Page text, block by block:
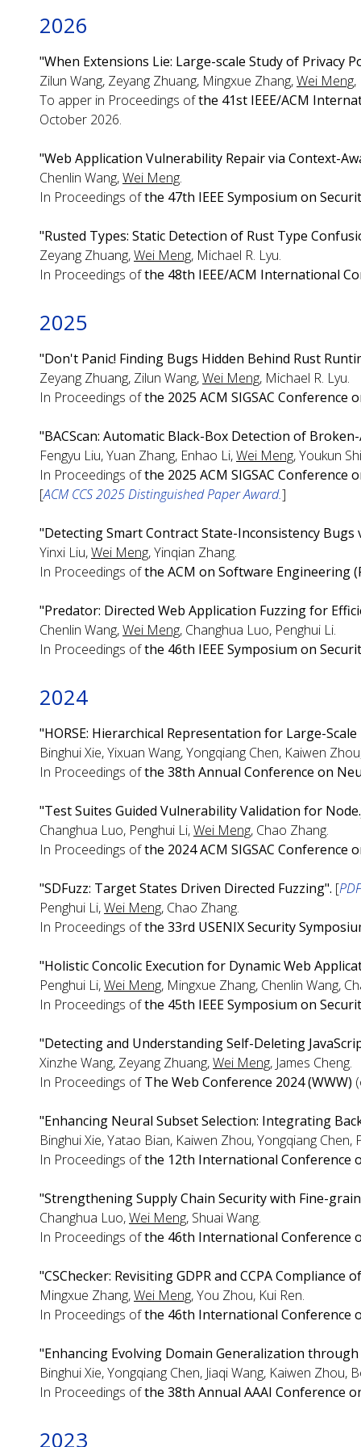
2026
"When Extensions Lie: Large-scale Study of Privacy
Zilun Wang, Zeyang Zhuang, Mingxue Zhang,Wei Meng,
To apper in Proceedings ofthe 41st IEEE/ACM
October 2026.
"Web Application Vulnerability Repair via Context-
Chenlin Wang,Wei Meng.
In Proceedings ofthe 47th IEEE Symposium on
"Rusted Types: Static Detection of Rust Type
Zeyang Zhuang,Wei Meng, Michael R. Lyu.
In Proceedings ofthe 48th IEEE/ACM International
2025
"Don't Panic! Finding Bugs Hidden Behind Rust
Zeyang Zhuang, Zilun Wang,Wei Meng, Michael R. Lyu.
In Proceedings ofthe 2025 ACM SIGSAC Conference
"BACScan: Automatic Black-Box Detection of
Fengyu Liu, Yuan Zhang, Enhao Li,Wei Meng, Youkun
In Proceedings ofthe 2025 ACM SIGSAC Conference
[ACM CCS 2025 Distinguished Paper Award.]
"Detecting Smart Contract State-Inconsistency
Yinxi Liu,Wei Meng, Yinqian Zhang.
In Proceedings ofthe ACM on Software Engineering
"Predator: Directed Web Application Fuzzing for
Chenlin Wang,Wei Meng, Changhua Luo, Penghui Li.
In Proceedings ofthe 46th IEEE Symposium on
2024
"HORSE: Hierarchical Representation for Large-
Binghui Xie, Yixuan Wang, Yongqiang Chen, Kaiwen
In Proceedings ofthe 38th Annual Conference on
"Test Suites Guided Vulnerability Validation for
Changhua Luo, Penghui Li,Wei Meng, Chao Zhang.
In Proceedings ofthe 2024 ACM SIGSAC Conference
"SDFuzz: Target States Driven Directed Fuzzing". [PDF
Penghui Li,Wei Meng, Chao Zhang.
In Proceedings ofthe 33rd USENIX Security
"Holistic Concolic Execution for Dynamic Web
Penghui Li,Wei Meng, Mingxue Zhang, Chenlin Wang,
In Proceedings ofthe 45th IEEE Symposium on
"Detecting and Understanding Self-Deleting
Xinzhe Wang, Zeyang Zhuang,Wei Meng, James Cheng.
In Proceedings ofThe Web Conference 2024 (WWW)
"Enhancing Neural Subset Selection: Integrating
Binghui Xie, Yatao Bian, Kaiwen Zhou, Yongqiang
In Proceedings ofthe 12th International Conference
"Strengthening Supply Chain Security with Fine-
Changhua Luo,Wei Meng, Shuai Wang.
In Proceedings ofthe 46th International Conference
"CSChecker: Revisiting GDPR and CCPA
Mingxue Zhang,Wei Meng, You Zhou, Kui Ren.
In Proceedings ofthe 46th International Conference
"Enhancing Evolving Domain Generalization
Binghui Xie, Yongqiang Chen, Jiaqi Wang, Kaiwen Zhou,
In Proceedings ofthe 38th Annual AAAI Conference
2023